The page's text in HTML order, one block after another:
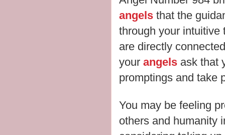
angels that the
through your intuitive
are directly
your angels ask that
promptings and take
You may be feeling
others and humanity